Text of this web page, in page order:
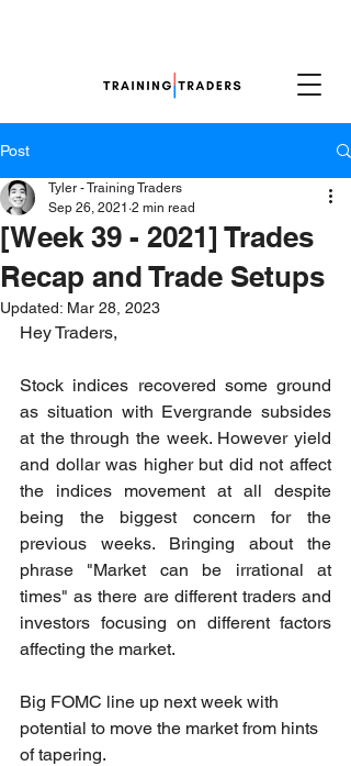
Post
[Week 39 - 2021] Trades
Recap and Trade Setups
Tyler - Training Traders
Sep 26, 2021 2 min read
Updated: Mar 28, 2023
Hey Traders,
Stock indices recovered some ground
as situation with Evergrande subsides
at the through the week. However yield
and dollar was higher but did not affect
the indices movement at all despite
being the biggest concern for the
previous weeks. Bringing about the
phrase "Market can be irrational at
times" as there are different traders and
investors focusing on different factors
affecting the market.
Big FOMC line up next week with
potential to move the market from hints
of tapering.